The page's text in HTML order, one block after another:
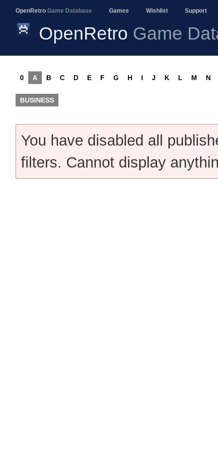
OpenRetro Game Database Games Wishlist Support
OpenRetro Game
0 A B C D E F G H I J K L M N
BUSINESS
You have disabled all
filters. Cannot display